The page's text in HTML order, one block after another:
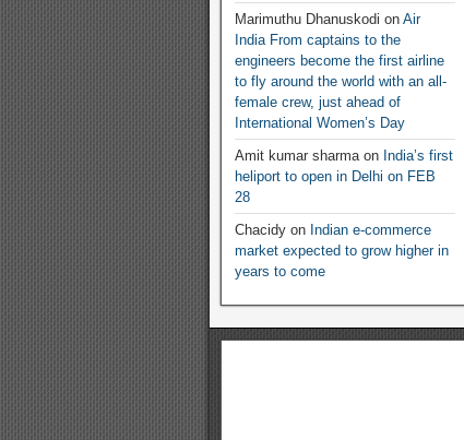
Marimuthu Dhanuskodi on Air
India From captains to the
engineers become the first airline
to fly around the world with an all-
female crew, just ahead of
International Women’s Day
Amit kumar sharmaon India’s first
heliport to open in Delhi on FEB
28
Chacidy on Indian e-commerce
market expected to grow higher in
years to come